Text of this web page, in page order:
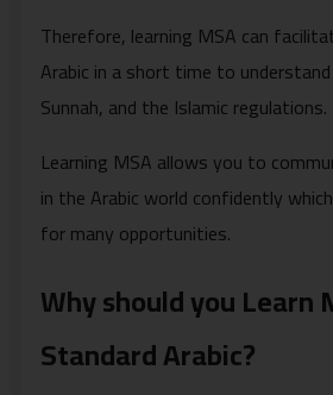
Therefore, learning MSA can
Arabic in a short time to
Sunnah, and the Islamic regulations.
Learning MSA allows you to
in the Arabic world confidently
for many opportunities.
Why should you Learn
Standard Arabic?